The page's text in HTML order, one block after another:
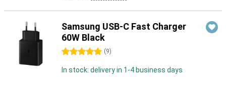
Samsung USB-C Fast Charger
60W Black
5 stars (9)
In stock: delivery in 1-4 business days